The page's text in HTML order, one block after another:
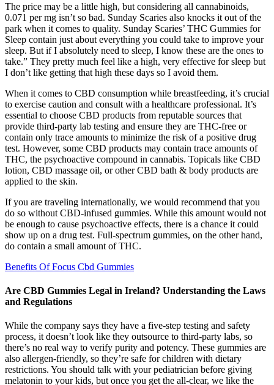
The price may be a little high, but considering all cannabinoids,
0.071 per mg isn’t so bad. Sunday Scaries also knocks it out of the
park when it comes to quality. Sunday Scaries’ THC Gummies for
Sleep contain just about everything you could take to improve your
sleep. But if I absolutely need to sleep, I know these are the ones to
take.” They pretty much feel like a high, very effective for sleep but
I don’t like getting that high these days so I avoid them.
When it comes to CBD consumption while breastfeeding, it’s crucial
to exercise caution and consult with a healthcare professional. It’s
essential to choose CBD products from reputable sources that
provide third-party lab testing and ensure they are THC-free or
contain only trace amounts to minimize the risk of a positive drug
test. However, some CBD products may contain trace amounts of
THC, the psychoactive compound in cannabis. Topicals like CBD
lotion, CBD massage oil, or other CBD bath & body products are
applied to the skin.
If you are traveling internationally, we would recommend that you
do so without CBD-infused gummies. While this amount would not
be enough to cause psychoactive effects, there is a chance it could
show up on a drug test. Full-spectrum gummies, on the other hand,
do contain a small amount of THC.
Benefits Of Focus Cbd Gummies
Are CBD Gummies Legal in Ireland? Understanding the Laws
and Regulations
While the company says they have a five-step testing and safety
process, it doesn’t look like they outsource to third-party labs, so
there’s no real way to verify purity and potency. These gummies are
also allergen-friendly, so they’re safe for children with dietary
restrictions. You should talk with your pediatrician before giving
melatonin to your kids, but once you get the all-clear, we like the